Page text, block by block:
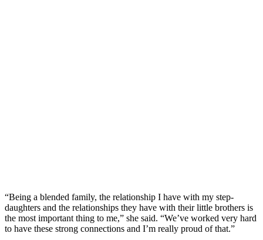
“Being a blended family, the relationship I have with my step-
daughters and the relationships they have with their little brothers is
the most important thing to me,” she said. “We’ve worked very hard
to have these strong connections and I’m really proud of that.”